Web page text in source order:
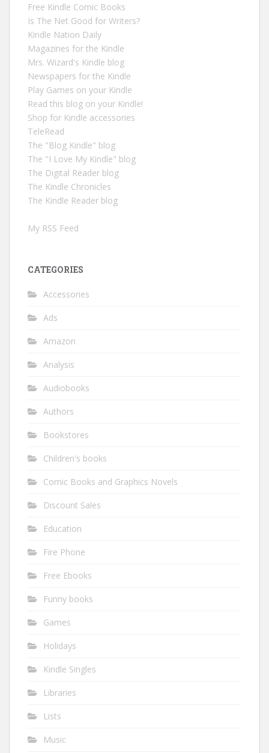
Free Kindle Comic Books
Is The Net Good for Writers?
Kindle Nation Daily
Magazines for the Kindle
Mrs. Wizard's Kindle blog
Newspapers for the Kindle
Play Games on your Kindle
Read this blog on your Kindle!
Shop for Kindle accessories
TeleRead
The "Blog Kindle" blog
The "I Love My Kindle" blog
The Digital Reader blog
The Kindle Chronicles
The Kindle Reader blog
My RSS Feed
CATEGORIES
Accessories
Ads
Amazon
Analysis
Audiobooks
Authors
Bookstores
Children's books
Comic Books and Graphics Novels
Discount Sales
Education
Fire Phone
Free Ebooks
Funny books
Games
Holidays
Kindle Singles
Libraries
Lists
Music